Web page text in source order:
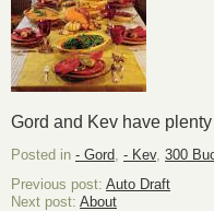
Gord and Kev have
Posted in - Gord, - Kev, 300
Previous post: Auto Draft
Next post: About